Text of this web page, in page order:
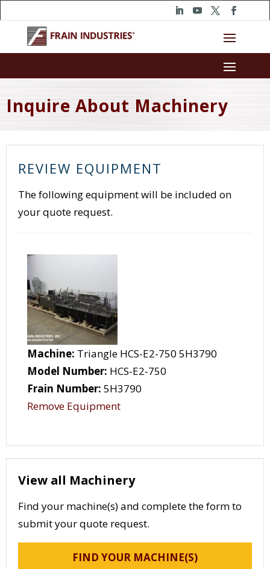
Inquire About Machinery
REVIEW EQUIPMENT
The following equipment will be included on
your quote request.
Machine: Triangle HCS-E2-750 5H3790
Model Number: HCS-E2-750
Frain Number: 5H3790
Remove Equipment
View all Machinery
Find your machine(s) and complete the form to
submit your quote request.
FIND YOUR MACHINE(S)